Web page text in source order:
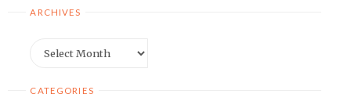
ARCHIVES
CATEGORIES